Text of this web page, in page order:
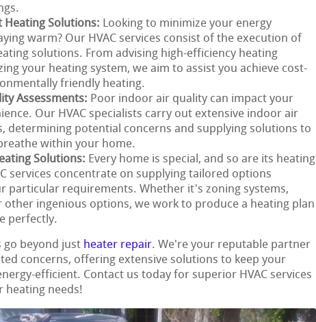
Heating Solutions: Looking to minimize your energy
warm? Our HVAC services consist of the execution of
solutions. From advising high-efficiency heating
your heating system, we aim to assist you achieve cost-
friendly heating.
Assessments: Poor indoor air quality can impact your
Our HVAC specialists carry out extensive indoor air
determining potential concerns and supplying solutions to
within your home.
Solutions: Every home is special, and so are its heating
services concentrate on supplying tailored options
particular requirements. Whether it's zoning systems,
other ingenious options, we work to produce a heating plan
perfectly.
go beyond just heater repair. We're your reputable partner
concerns, offering extensive solutions to keep your
efficient. Contact us today for superior HVAC services
heating needs!